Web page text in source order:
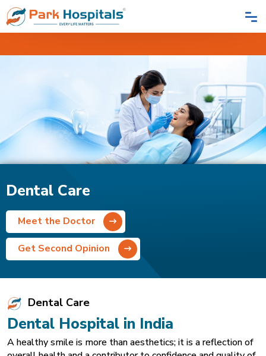
Dental Care
Meet the Doctor
Get Second Opinion
Dental Care
Dental Hospital in India
A healthy smile is more than aesthetics; it is a reflection of